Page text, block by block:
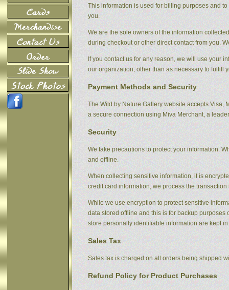
This information is used for billing purposes and
you.
We are the sole owners of the information
during checkout or other direct contact from you.
If you contact us for any reason, we will use your
our organization, other than as necessary to fulfill
Payment Methods and Security
The Wild by Nature Gallery website accepts Visa,
a secure connection using Miva Merchant, a
Security
We take precautions to protect your information.
and offline.
When collecting sensitive information, it is
credit card information, we process the
While we use encryption to protect sensitive
data stored offline and this is for backup
store personally identifiable information are kept
Sales Tax
Sales tax is charged on all orders being shipped
Refund Policy for Product Purchases